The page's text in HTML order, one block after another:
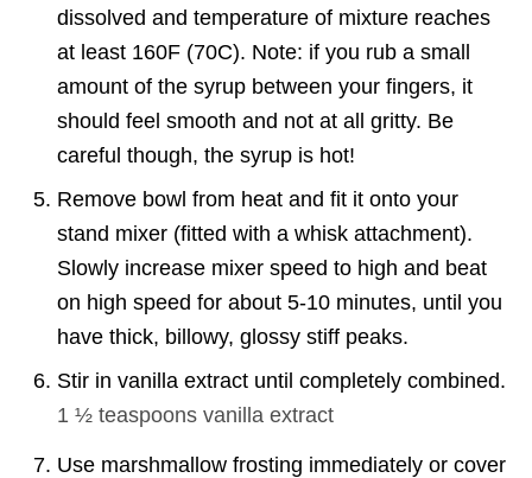
dissolved and temperature of mixture reaches
at least 160F (70C). Note: if you rub a small
amount of the syrup between your fingers, it
should feel smooth and not at all gritty. Be
careful though, the syrup is hot!
Remove bowl from heat and fit it onto your
stand mixer (fitted with a whisk attachment).
Slowly increase mixer speed to high and beat
on high speed for about 5-10 minutes, until you
have thick, billowy, glossy stiff peaks.
Stir in vanilla extract until completely combined.
1 ½ teaspoons vanilla extract
Use marshmallow frosting immediately or cover